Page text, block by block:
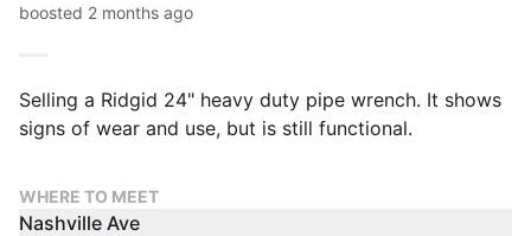
boosted 2 months ago
Selling a Ridgid 24" heavy duty pipe wrench. It shows
signs of wear and use, but is still functional.
WHERE TO MEET
Nashville Ave